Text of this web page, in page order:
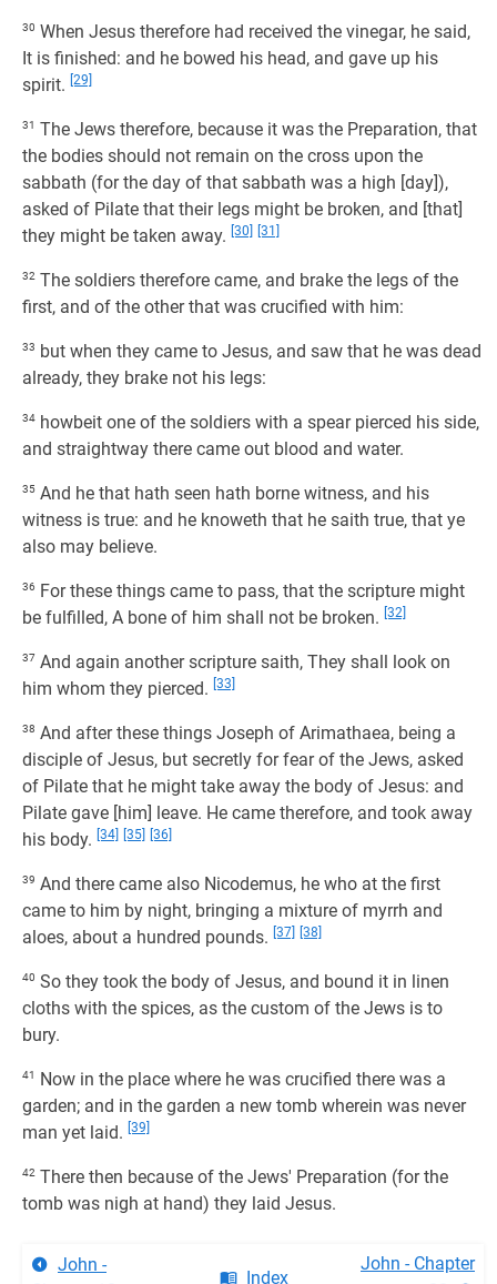
30 When Jesus therefore had received the vinegar, he said,
It is finished: and he bowed his head, and gave up his
spirit. [29]
31 The Jews therefore, because it was the Preparation, that
the bodies should not remain on the cross upon the
sabbath (for the day of that sabbath was a high [day]),
asked of Pilate that their legs might be broken, and [that]
they might be taken away. [30] [31]
32 The soldiers therefore came, and brake the legs of the
first, and of the other that was crucified with him:
33 but when they came to Jesus, and saw that he was dead
already, they brake not his legs:
34 howbeit one of the soldiers with a spear pierced his side,
and straightway there came out blood and water.
35 And he that hath seen hath borne witness, and his
witness is true: and he knoweth that he saith true, that ye
also may believe.
36 For these things came to pass, that the scripture might
be fulfilled, A bone of him shall not be broken. [32]
37 And again another scripture saith, They shall look on
him whom they pierced. [33]
38 And after these things Joseph of Arimathaea, being a
disciple of Jesus, but secretly for fear of the Jews, asked
of Pilate that he might take away the body of Jesus: and
Pilate gave [him] leave. He came therefore, and took away
his body. [34] [35] [36]
39 And there came also Nicodemus, he who at the first
came to him by night, bringing a mixture of myrrh and
aloes, about a hundred pounds. [37] [38]
40 So they took the body of Jesus, and bound it in linen
cloths with the spices, as the custom of the Jews is to
bury.
41
Now in the place where he was crucified there was a
garden; and in the garden a new tomb wherein was never
man yet laid. [39]
42 There then because of the Jews' Preparation (for the
tomb was nigh at hand) they laid Jesus.
John -
Index
John - Chapter